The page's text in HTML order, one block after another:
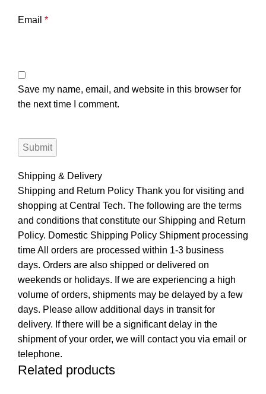
Email *
Save my name, email, and website in this browser for
the next time I comment.
Shipping & Delivery
Shipping and Return Policy Thank you for visiting and
shopping at Central Tech. The following are the terms
and conditions that constitute our Shipping and Return
Policy. Domestic Shipping Policy Shipment processing
time All orders are processed within 1-3 business
days. Orders are also shipped or delivered on
weekends or holidays. If we are experiencing a high
volume of orders, shipments may be delayed by a few
days. Please allow additional days in transit for
delivery. If there will be a significant delay in the
shipment of your order, we will contact you via email or
telephone.
Related products